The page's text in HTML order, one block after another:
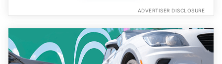
ADVERTISER DISCLOSURE